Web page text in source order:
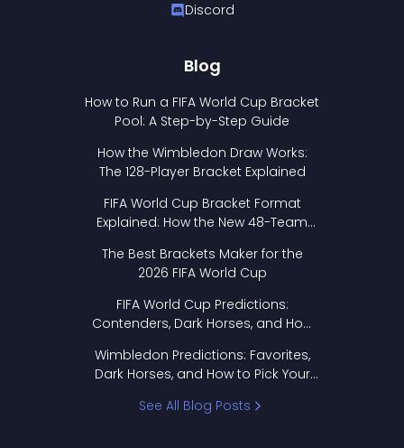
Discord
Blog
How to Run a FIFA World Cup Bracket
Pool: A Step-by-Step Guide
How the Wimbledon Draw Works:
The 128-Player Bracket Explained
FIFA World Cup Bracket Format
Explained: How the New 48-Team
The Best Brackets Maker for the
2026 FIFA World Cup
FIFA World Cup Predictions:
Contenders, Dark Horses, and How
Wimbledon Predictions: Favorites,
Dark Horses, and How to Pick Your
See All Blog Posts